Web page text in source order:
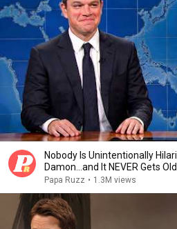
Nobody Is Unintentionally
Damon...and It NEVER Gets
Papa Ruzz • 1.3M views